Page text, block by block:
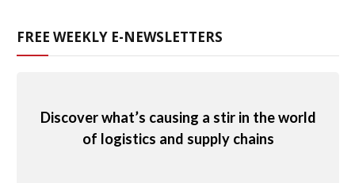
FREE WEEKLY E-NEWSLETTERS
Discover what’s causing a stir in the world
of logistics and supply chains